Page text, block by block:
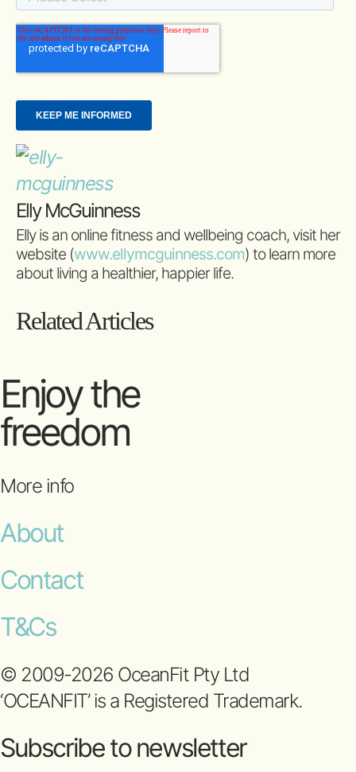
Elly McGuinness
Elly is an online fitness and wellbeing coach, visit her
website (www.ellymcguinness.com) to learn more
about living a healthier, happier life.
Related Articles
Enjoy the
freedom
More info
About
Contact
T&Cs
© 2009-2026 OceanFit Pty Ltd
‘OCEANFIT’ is a Registered Trademark.
Subscribe to newsletter